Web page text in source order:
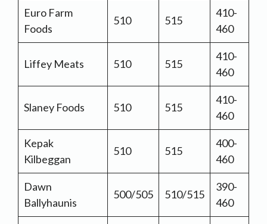
Euro Farm
Foods
510 515
410-
460
Liffey Meats 510 515
410-
460
Slaney Foods 510 515
410-
460
Kepak
Kilbeggan
510 515
400-
460
Dawn
Ballyhaunis
500/505 510/515
390-
460